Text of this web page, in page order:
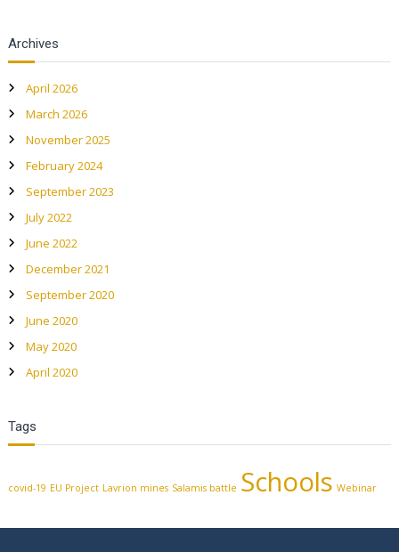
i
g
a
t
i
o
n
Archives
April 2026
March 2026
November 2025
February 2024
September 2023
July 2022
June 2022
December 2021
September 2020
June 2020
May 2020
April 2020
Tags
covid-19 EU Project Lavrion mines Salamis battle Schools Webinar